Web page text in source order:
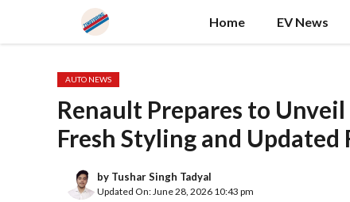
content
Home EV News
AUTO NEWS
Renault Prepares to
Fresh Styling and Updated
by Tushar Singh Tadyal
Updated On: June 28, 2026 10:43 pm